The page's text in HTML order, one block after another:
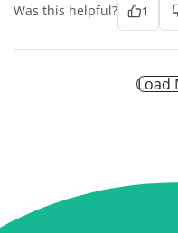
Was this helpful? 1
Load